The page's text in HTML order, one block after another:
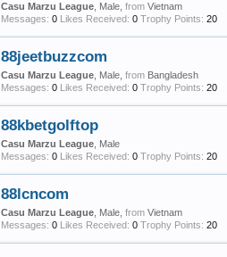
Casu Marzu League , Male, from Vietnam
Messages: 0 Likes Received: 0 Trophy Points: 20
88jeetbuzzcom
Casu Marzu League , Male, from Bangladesh
Messages: 0 Likes Received: 0 Trophy Points: 20
88kbetgolftop
Casu Marzu League , Male
Messages: 0 Likes Received: 0 Trophy Points: 20
88lcncom
Casu Marzu League , Male, from Vietnam
Messages: 0 Likes Received: 0 Trophy Points: 20